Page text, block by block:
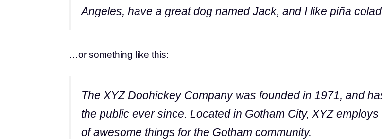
Angeles, have a great dog named Jack, and I like piña
…or something like this:
The XYZ Doohickey Company was founded in 1971, and
the public ever since. Located in Gotham City, XYZ
of awesome things for the Gotham community.